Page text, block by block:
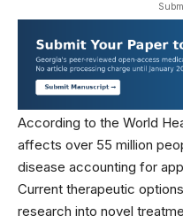
According to the World
affects over 55 million
disease accounting for
Current therapeutic
research into novel